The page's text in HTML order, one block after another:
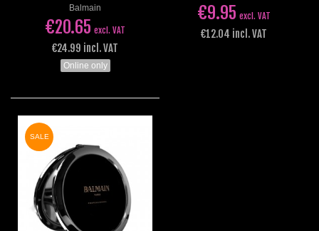
Balmain
€20.65 excl. VAT
€24.99 incl. VAT
Online only
€9.95 excl. VAT
€12.04 incl. VAT
SALE